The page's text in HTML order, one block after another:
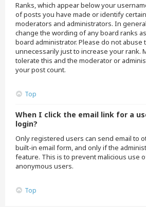
Ranks, which appear below your
of posts you have made or identify
moderators and administrators. In
change the wording of any board ranks
board administrator. Please do not
unnecessarily just to increase your rank.
tolerate this and the moderator or
your post count.
Top
When I click the email link for a
login?
Only registered users can send email to
built-in email form, and only if the
feature. This is to prevent malicious use
anonymous users.
Top